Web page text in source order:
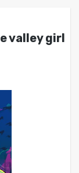
valley girl